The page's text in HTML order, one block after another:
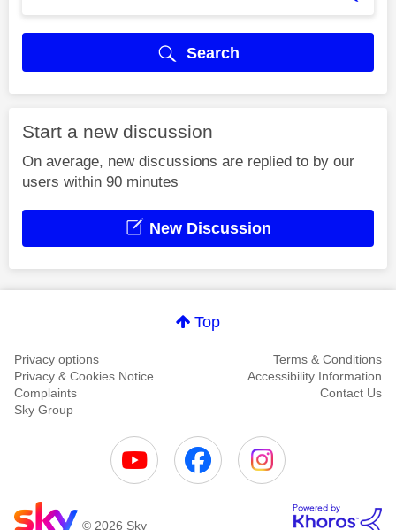
Search
Start a new discussion
On average, new discussions are replied to by our
users within 90 minutes
New Discussion
Top
Privacy options
Terms & Conditions
Privacy & Cookies Notice
Accessibility Information
Complaints
Contact Us
Sky Group
© 2026 Sky